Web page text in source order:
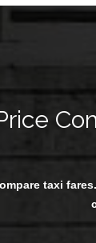
taxi